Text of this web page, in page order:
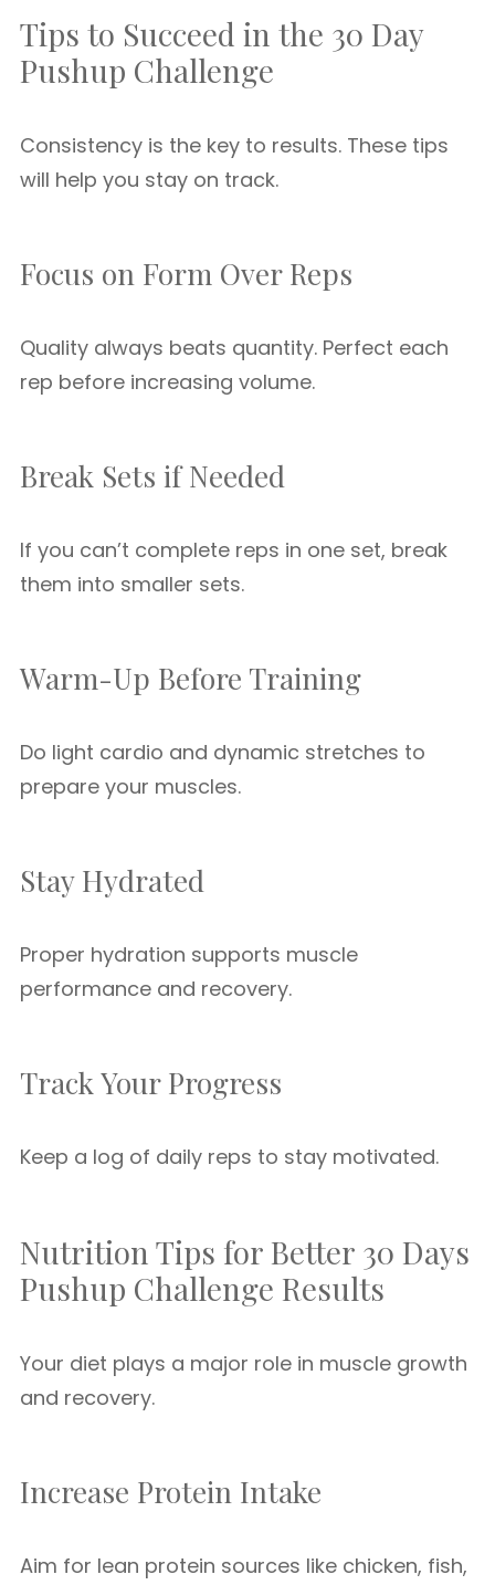
Tips to Succeed in the 30 Day
Pushup Challenge
Consistency is the key to results. These tips
will help you stay on track.
Focus on Form Over Reps
Quality always beats quantity. Perfect each
rep before increasing volume.
Break Sets if Needed
If you can’t complete reps in one set, break
them into smaller sets.
Warm-Up Before Training
Do light cardio and dynamic stretches to
prepare your muscles.
Stay Hydrated
Proper hydration supports muscle
performance and recovery.
Track Your Progress
Keep a log of daily reps to stay motivated.
Nutrition Tips for Better 30 Days
Pushup Challenge Results
Your diet plays a major role in muscle growth
and recovery.
Increase Protein Intake
Aim for lean protein sources like chicken, fish,